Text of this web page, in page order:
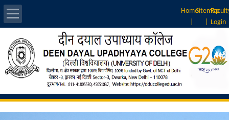
HomeSitemap
Login
About Us
Introduction
Vision & Mission